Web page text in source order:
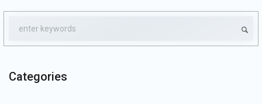
Categories